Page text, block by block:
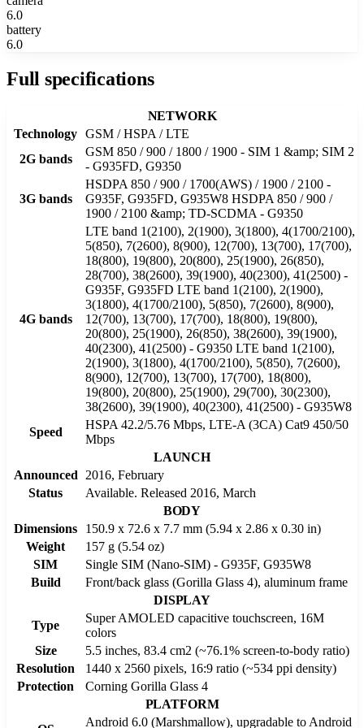
6.0
battery
6.0
Full specifications
NETWORK
Technology GSM / HSPA / LTE
2G bands
GSM 850 / 900 / 1800 / 1900 - SIM 1 &amp; SIM 2
- G935FD, G9350
3G bands
HSDPA 850 / 900 / 1700(AWS) / 1900 / 2100 -
G935F, G935FD, G935W8 HSDPA 850 / 900 /
1900 / 2100 &amp; TD-SCDMA - G9350
4G bands
LTE band 1(2100), 2(1900), 3(1800), 4(1700/2100),
5(850), 7(2600), 8(900), 12(700), 13(700), 17(700),
18(800), 19(800), 20(800), 25(1900), 26(850),
28(700), 38(2600), 39(1900), 40(2300), 41(2500) -
G935F, G935FD LTE band 1(2100), 2(1900),
3(1800), 4(1700/2100), 5(850), 7(2600), 8(900),
12(700), 13(700), 17(700), 18(800), 19(800),
20(800), 25(1900), 26(850), 38(2600), 39(1900),
40(2300), 41(2500) - G9350 LTE band 1(2100),
2(1900), 3(1800), 4(1700/2100), 5(850), 7(2600),
8(900), 12(700), 13(700), 17(700), 18(800),
19(800), 20(800), 25(1900), 29(700), 30(2300),
38(2600), 39(1900), 40(2300), 41(2500) - G935W8
Speed
HSPA 42.2/5.76 Mbps, LTE-A (3CA) Cat9 450/50
Mbps
LAUNCH
Announced
2016, February
Status
Available. Released 2016, March
BODY
Dimensions
150.9 x 72.6 x 7.7 mm (5.94 x 2.86 x 0.30 in)
Weight
157 g (5.54 oz)
SIM
Single SIM (Nano-SIM) - G935F, G935W8
Build
Front/back glass (Gorilla Glass 4), aluminum frame
DISPLAY
Type
Super AMOLED capacitive touchscreen, 16M
colors
Size
5.5 inches, 83.4 cm2 (~76.1% screen-to-body ratio)
Resolution
1440 x 2560 pixels, 16:9 ratio (~534 ppi density)
Protection
Corning Gorilla Glass 4
PLATFORM
Android 6.0 (Marshmallow), upgradable to Android